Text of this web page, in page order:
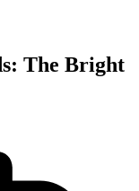
The Bright